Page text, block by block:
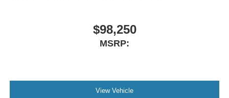
Roof Rail Crossbars; Satin Black Dodge Tail Lamp
Badge; Pirelli Brand Tires; Gloss Black Badges; Premium
Instrument Panel; Crypto Sweep Etch Accents;
Leather Armrest; Gloss Black Exterior Mirrors. 2nd Row
Fold/tumble Captain Chairs. Vapor Gray. **Equipment
$98,250
MSRP:
View Vehicle